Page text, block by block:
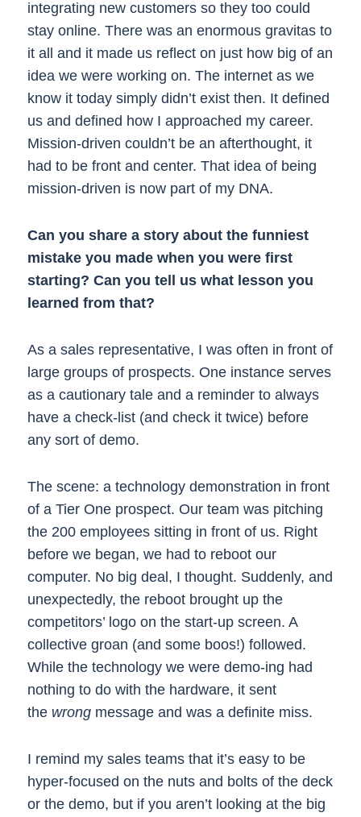
integrating new customers so they too could
stay online. There was an enormous gravitas to
it all and it made us reflect on just how big of an
idea we were working on. The internet as we
know it today simply didn’t exist then. It defined
us and defined how I approached my career.
Mission-driven couldn’t be an afterthought, it
had to be front and center. That idea of being
mission-driven is now part of my DNA.
Can you share a story about the funniest
mistake you made when you were first
starting? Can you tell us what lesson you
learned from that?
As a sales representative, I was often in front of
large groups of prospects. One instance serves
as a cautionary tale and a reminder to always
have a check-list (and check it twice) before
any sort of demo.
The scene: a technology demonstration in front
of a Tier One prospect. Our team was pitching
the 200 employees sitting in front of us. Right
before we began, we had to reboot our
computer. No big deal, I thought. Suddenly, and
unexpectedly, the reboot brought up the
competitors’ logo on the start-up screen. A
collective groan (and some boos!) followed.
While the technology we were demo-ing had
nothing to do with the hardware, it sent
the wrongmessage and was a definite miss.
I remind my sales teams that it’s easy to be
hyper-focused on the nuts and bolts of the deck
or the demo, but if you aren’t looking at the big